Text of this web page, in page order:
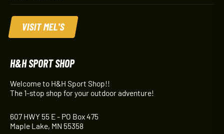
VISIT MEL'S
H&H SPORT SHOP
Welcome to H&H Sport Shop!!
The 1-stop shop for your outdoor adventure!
607 HWY 55 E - PO Box 475
Maple Lake, MN 55358